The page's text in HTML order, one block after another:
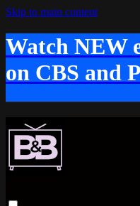
Skip to main content
Watch NEW
on CBS and